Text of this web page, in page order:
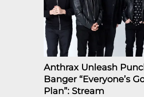
Anthrax Unleash
Banger “Everyone’s
Plan”: Stream